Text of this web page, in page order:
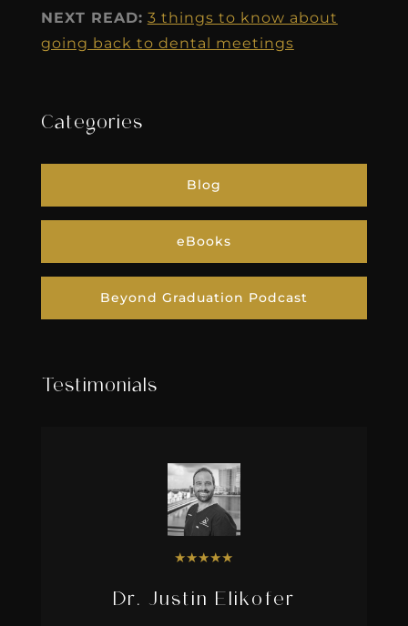
NEXT READ: 3 things to know about
going back to dental meetings
Categories
Blog
eBooks
Beyond Graduation Podcast
Testimonials
★★★★★
Dr. Justin Elikofer